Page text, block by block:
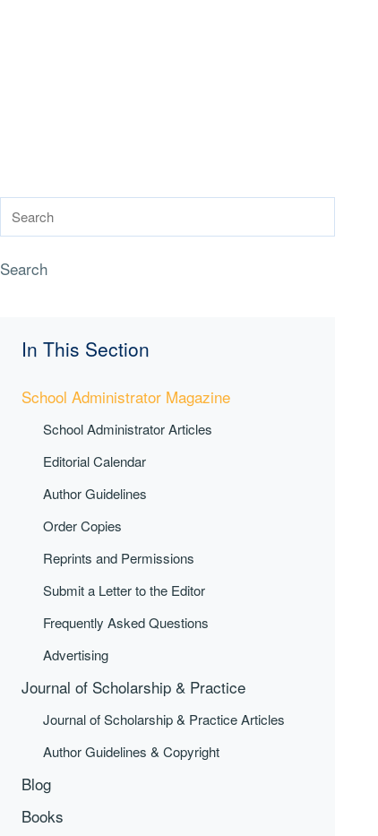
Search
In This Section
School Administrator Magazine
School Administrator Articles
Editorial Calendar
Author Guidelines
Order Copies
Reprints and Permissions
Submit a Letter to the Editor
Frequently Asked Questions
Advertising
Journal of Scholarship & Practice
Journal of Scholarship & Practice Articles
Author Guidelines & Copyright
Blog
Books